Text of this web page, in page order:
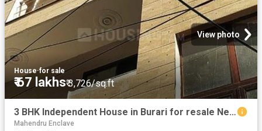
View photo
House·for sale
₹ 67 lakhs₹ 3,726/sq.ft
3 BHK Independent House in Burari for resale New Delhi. The reference number is 19780684
Mahendru Enclave